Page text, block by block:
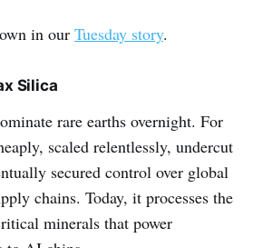
in our Tuesday story.
Silica
rare earths overnight. For
scaled relentlessly, undercut
secured control over global
chains. Today, it processes the
minerals that power